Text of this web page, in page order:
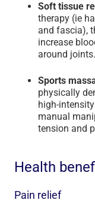
Soft tissue
therapy (ie
and fascia),
increase
around joints.
Sports
physically
high-
manual
tension and
Health
Pain relief